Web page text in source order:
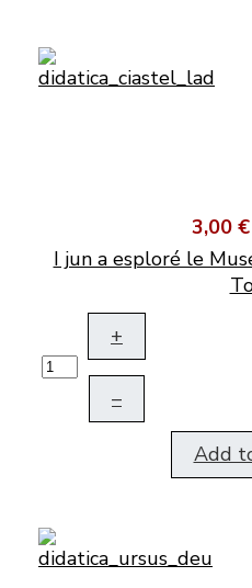
3,00 €
I jun a esploré le
+
–
Add